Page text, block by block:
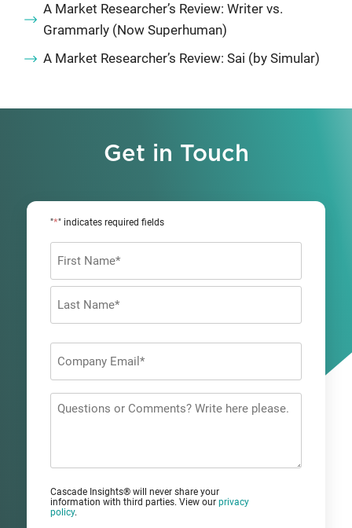
A Market Researcher’s Review: Writer vs.
Grammarly (Now Superhuman)
A Market Researcher’s Review: Sai (by Simular)
Get in Touch
"*" indicates required fields
First
*
Questions
Cascade Insights® will never share your
information with third parties. View our privacy
policy.